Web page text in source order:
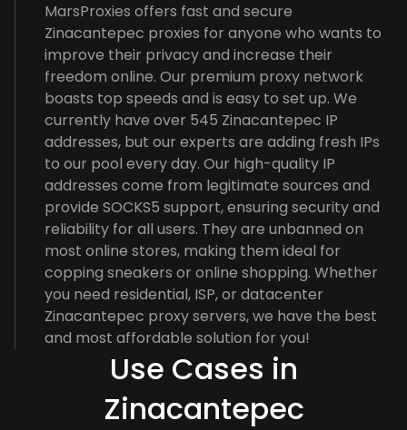
MarsProxies offers fast and secure
Zinacantepec proxies for anyone who wants to
improve their privacy and increase their
freedom online. Our premium proxy network
boasts top speeds and is easy to set up. We
currently have over 545 Zinacantepec IP
addresses, but our experts are adding fresh IPs
to our pool every day. Our high-quality IP
addresses come from legitimate sources and
provide SOCKS5 support, ensuring security and
reliability for all users. They are unbanned on
most online stores, making them ideal for
copping sneakers or online shopping. Whether
you need residential, ISP, or datacenter
Zinacantepec proxy servers, we have the best
and most affordable solution for you!
Use Cases in
Zinacantepec